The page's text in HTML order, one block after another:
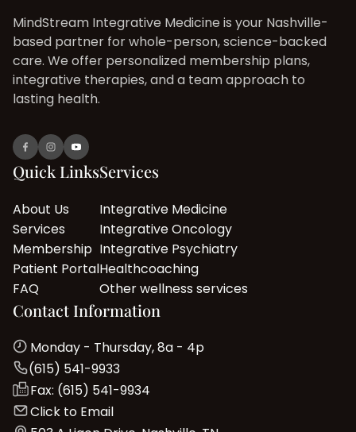
MindStream Integrative Medicine is your Nashville-
based partner for whole-person, science-backed
care. We offer personalized membership plans,
integrative therapies, and a team approach to
lasting health.
Quick Links
About Us
Services
Membership
Patient Portal
FAQ
Services
Integrative Medicine
Integrative Oncology
Integrative Psychiatry
Healthcoaching
Other wellness services
Contact Information
Monday - Thursday, 8a - 4p
(615) 541-9933
Fax: (615) 541-9934
Click to Email